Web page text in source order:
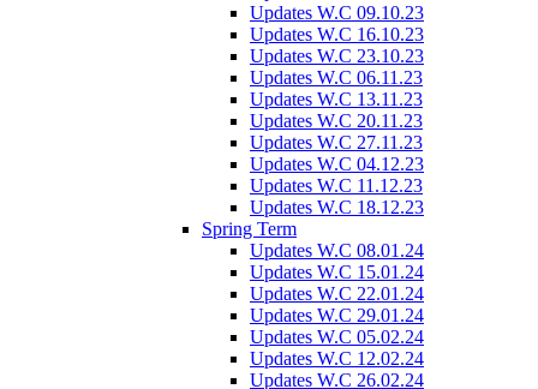
Updates W.C 09.10.23
Updates W.C 16.10.23
Updates W.C 23.10.23
Updates W.C 06.11.23
Updates W.C 13.11.23
Updates W.C 20.11.23
Updates W.C 27.11.23
Updates W.C 04.12.23
Updates W.C 11.12.23
Updates W.C 18.12.23
Spring Term
Updates W.C 08.01.24
Updates W.C 15.01.24
Updates W.C 22.01.24
Updates W.C 29.01.24
Updates W.C 05.02.24
Updates W.C 12.02.24
Updates W.C 26.02.24